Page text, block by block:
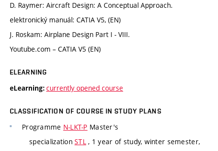
D. Raymer: Aircraft Design: A Conceptual Approach.
elektronický manuál: CATIA V5, (EN)
J. Roskam: Airplane Design Part I - VIII.
Youtube.com – CATIA V5 (EN)
ELEARNING
eLearning: currently opened course
CLASSIFICATION OF COURSE IN STUDY PLANS
Programme N-LKT-P Master's
specializationSTL , 1 year of study, winter semester,